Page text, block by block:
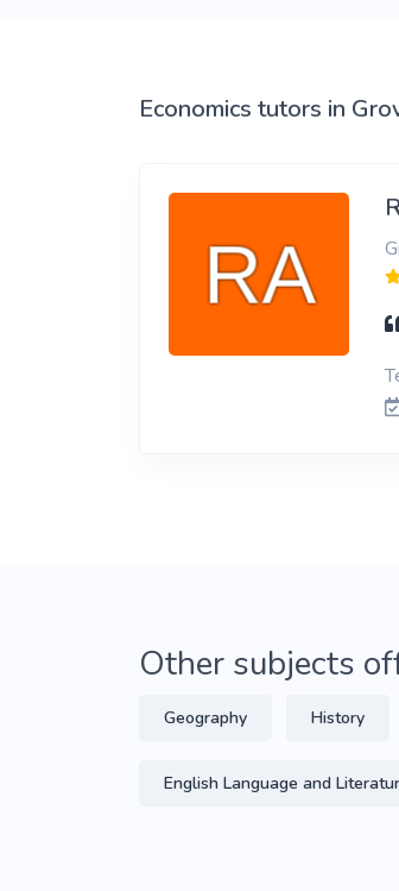
Economics tutors in
Other subjects
Geography History
English Language and